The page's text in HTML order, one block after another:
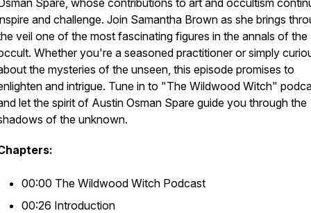
Spare, whose contributions to art and occultism
and challenge. Join Samantha Brown as she brings
veil one of the most fascinating figures in the annals of the
Whether you're a seasoned practitioner or simply
the mysteries of the unseen, this episode promises to
and intrigue. Tune in to "The Wildwood Witch"
let the spirit of Austin Osman Spare guide you through the
of the unknown.
00:00 The Wildwood Witch Podcast
00:26 Introduction